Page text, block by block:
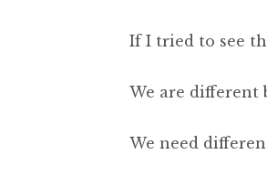
If I tried to see
We are different
We need